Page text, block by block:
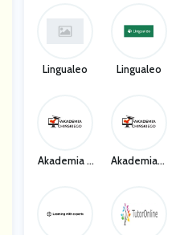
Lingualeo Lingualeo
Akademia C
Akademiach